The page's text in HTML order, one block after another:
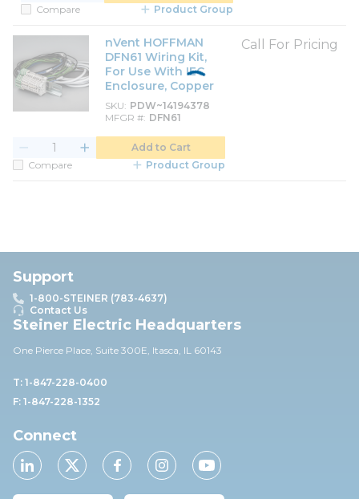
Compare
Product Group
nVent HOFFMAN
DFN61 Wiring Kit,
For Use With IEC
Enclosure, Copper
SKU PDW~14194378
MFGR # DFN61
Call For Pricing
Add to Cart
Compare
Product Group
Support
1-800-STEINER (783-4637)
Contact Us
Steiner Electric Headquarters
One Pierce Place, Suite 300E, Itasca, IL 60143
T: 1-847-228-0400
F: 1-847-228-1352
Connect